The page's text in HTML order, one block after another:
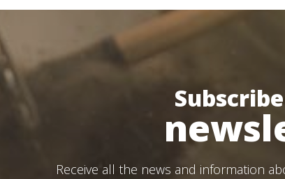
I have read and accept the Legal warning and the
Custom builder skid units: 100 bar, 380 L/min,
Receive all the news and information